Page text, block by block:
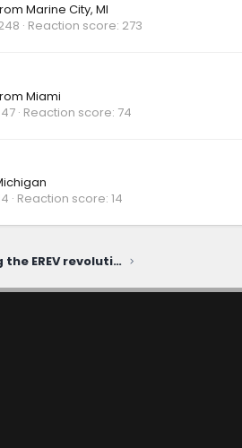
Marine City, MI
Reaction score 273
Miami
47 Reaction score 74
Reaction score 14
Scout and RAM leading the EREV revolution [ROMR Podcast]